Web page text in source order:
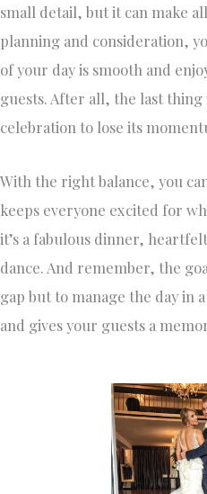
small detail, but it can make
planning and consideration,
of your day is smooth and
guests. After all, the last
celebration to lose its
With the right balance, you
keeps everyone excited for
it’s a fabulous dinner,
dance. And remember, the
gap but to manage the day in
and gives your guests a